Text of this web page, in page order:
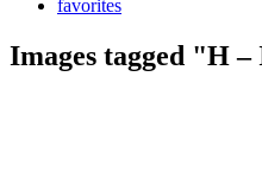
favorites
Images tagged "H –